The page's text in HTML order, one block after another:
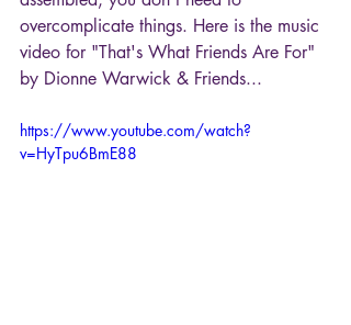
overcomplicate things. Here is the music
video for "That's What Friends Are For"
by Dionne Warwick & Friends...
https://www.youtube.com/watch?
v=HyTpu6BmE88